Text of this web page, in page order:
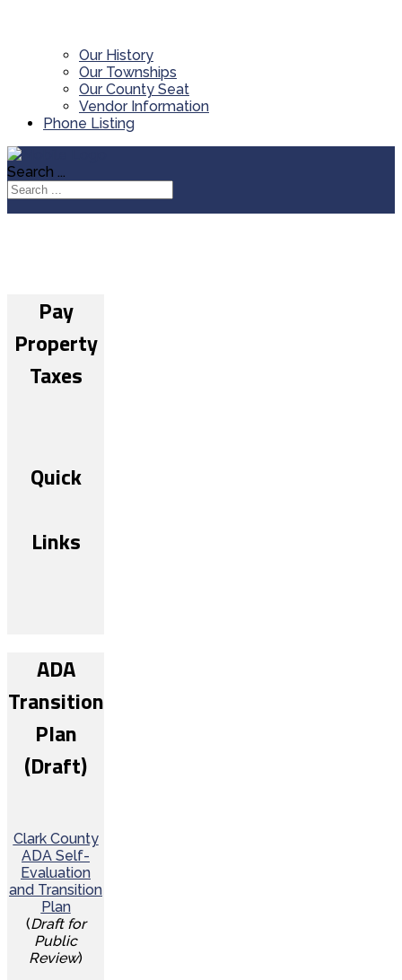
Our History
Our Townships
Our County Seat
Vendor Information
Phone Listing
Search ...
Pay
Property
Taxes
Quick
Links
ADA
Transition
Plan
(Draft)
Clark County
ADA Self-
Evaluation
and Transition
Plan
(Draft for
Public
Review)